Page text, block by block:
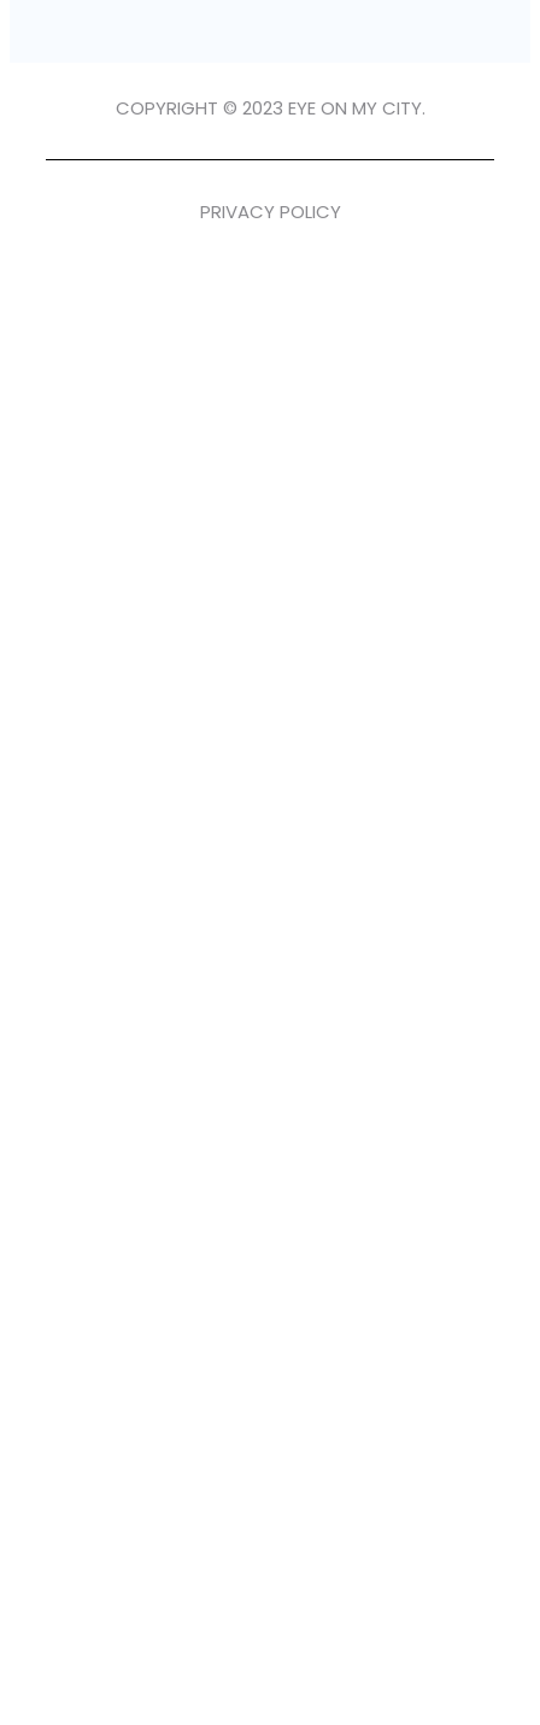
COPYRIGHT © 2023 EYE ON MY CITY.
PRIVACY POLICY